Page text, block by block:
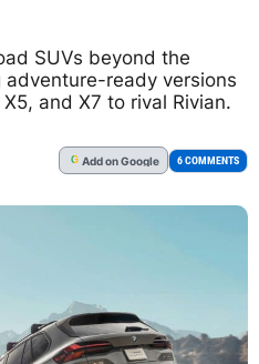
SUVs beyond the
adventure-ready versions
and X7 to rival Rivian.
G Addon Google 6 COMMENTS